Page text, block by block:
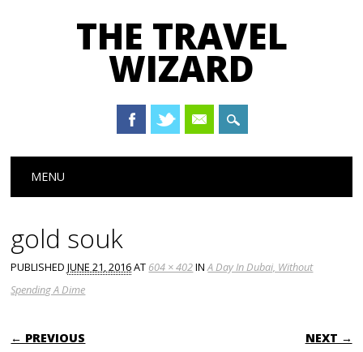
THE TRAVEL
WIZARD
Main menu
MENU
gold souk
PUBLISHEDJUNE 21, 2016AT 604 × 402INA Day In Dubai, Without
Spending A Dime
← PREVIOUS NEXT →